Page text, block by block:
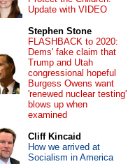
Update with VIDEO
Stephen Stone
FLASHBACK to 2020:
Dems' fake claim that
Trump and Utah
congressional hopeful
Burgess Owens want
'renewed nuclear testing'
blows up when
examined
Cliff Kincaid
How we arrived at
Socialism in America